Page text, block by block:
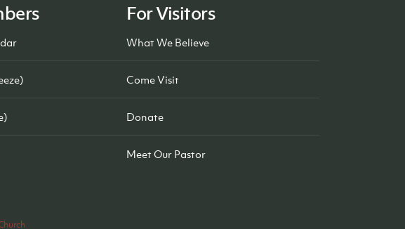
For Visitors
What We Believe
Come Visit
Donate
Meet Our Pastor